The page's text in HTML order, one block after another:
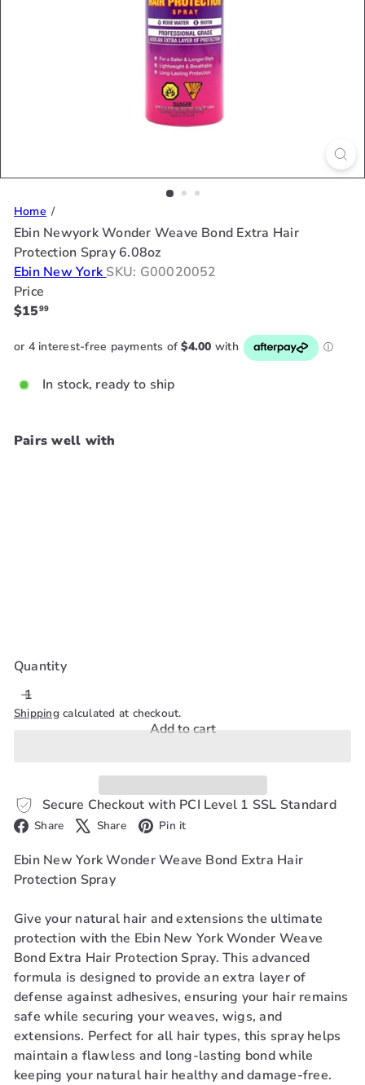
Home
Ebin Newyork Wonder Weave Bond Extra Hair
Protection Spray 6.08oz
Ebin New YorkSKU: G00020052
Price
Regular
$1599
In stock, ready to ship
Pairs well with
Quantity
Shipping calculated at checkout.
Add to cart
Secure Checkout with PCI Level 1 SSL Standard
Share Facebook
Share X Pin it
Ebin New York Wonder Weave Bond Extra Hair
Protection Spray
Give your natural hair and extensions the ultimate
protection with the Ebin New York Wonder Weave
Bond Extra Hair Protection Spray. This advanced
formula is designed to provide an extra layer of
defense against adhesives, ensuring your hair remains
safe while securing your weaves, wigs, and
extensions. Perfect for all hair types, this spray helps
maintain a flawless and long-lasting bond while
keeping your natural hair healthy and damage-free.